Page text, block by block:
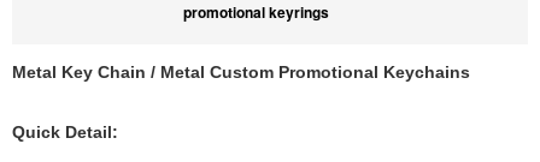
promotional keyrings
Metal Key Chain / Metal Custom Promotional Keychains
Quick Detail: